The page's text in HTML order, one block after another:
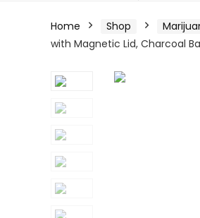
Home Shop
with Magnetic Lid, Charcoal